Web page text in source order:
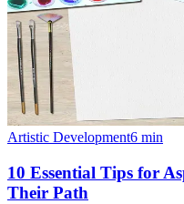
Artistic Development6 min
10 Essential Tips for
Their Path